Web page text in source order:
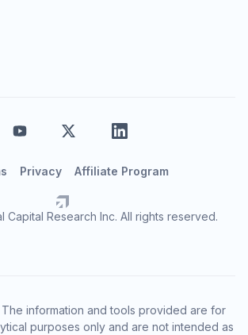
Capital Research Inc. All rights reserved.
Privacy Affiliate Program
The information and tools provided are for
purposes only and are not intended as